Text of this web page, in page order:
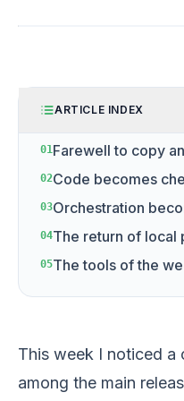
ARTICLE INDEX
01Farewell to copy
02Code becomes
03Orchestration
04The return of local
05The tools of the
This week I noticed a
among the main